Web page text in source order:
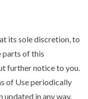
its sole discretion, to
parts of this
further notice to you.
of Use periodically
updated in any way.